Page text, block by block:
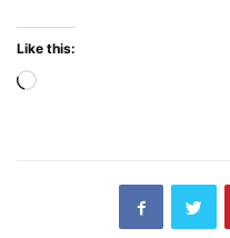
Like this:
Loading…